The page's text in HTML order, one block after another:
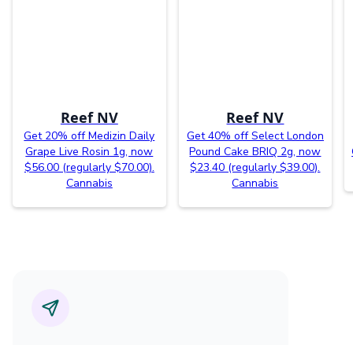
Reef NV
Get 20% off Medizin Daily
Grape Live Rosin 1g, now
$56.00 (regularly $70.00).
Cannabis
Reef NV
Get 40% off Select London
Pound Cake BRIQ 2g, now
$23.40 (regularly $39.00).
Cannabis